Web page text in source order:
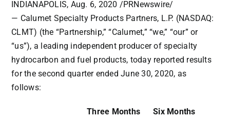
INDIANAPOLIS, Aug. 6, 2020 /PRNewswire/
— Calumet Specialty Products Partners, L.P. (NASDAQ:
CLMT) (the “Partnership,” “Calumet,” “we,” “our” or
“us”), a leading independent producer of specialty
hydrocarbon and fuel products, today reported results
for the second quarter ended June 30, 2020, as
follows:
Three Months
Six Months